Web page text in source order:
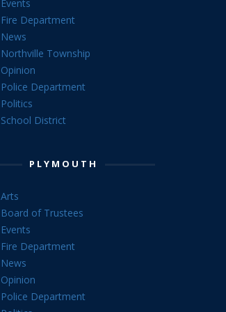
Events
Fire Department
News
Northville Township
Opinion
Police Department
Politics
School District
PLYMOUTH
Arts
Board of Trustees
Events
Fire Department
News
Opinion
Police Department